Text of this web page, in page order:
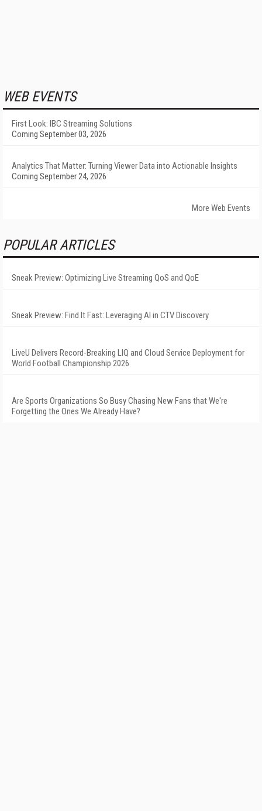
WEB EVENTS
First Look: IBC Streaming Solutions
Coming September 03, 2026
Analytics That Matter: Turning Viewer Data into Actionable Insights
Coming September 24, 2026
More Web Events
POPULAR ARTICLES
Sneak Preview: Optimizing Live Streaming QoS and QoE
Sneak Preview: Find It Fast: Leveraging AI in CTV Discovery
LiveU Delivers Record-Breaking LIQ and Cloud Service Deployment for
World Football Championship 2026
Are Sports Organizations So Busy Chasing New Fans that We're
Forgetting the Ones We Already Have?